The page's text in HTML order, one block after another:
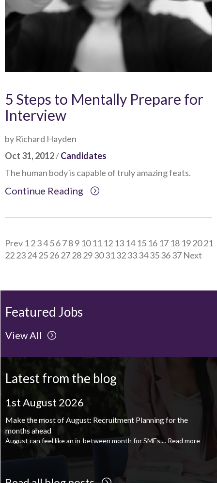
5 Steps to Mentally Prepare for
Interview
by Richard Hayden
Oct 31, 2012/Candidates
The human body is capable of truly amazing feats.
Continue Reading
Prev 123456789 10 11 12 13 14 15 16 17 18 192021
22232425262728293031323334353637 Next
Featured Jobs
View All
Latest from the blog
1st August 2026
Make the most of August: Recruitment Planning for the
months ahead
August can feel like an in-between month for SMEs.... Read more
1st August 2026
August is the perfect time to plan your next career move
When it comes to career planning, many people wait...